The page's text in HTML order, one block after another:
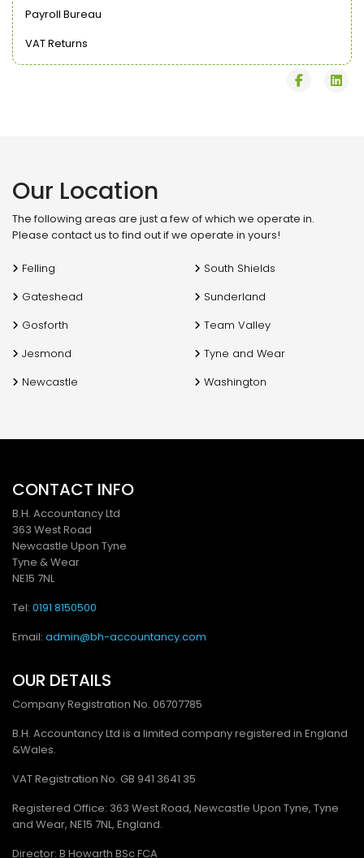
Payroll Bureau
VAT Returns
fab
fab
Our Location
The following areas are just a few of which we operate in.
Please contact us to find out if we operate in yours!
Felling
Gateshead
Gosforth
Jesmond
Newcastle
South Shields
Sunderland
Team Valley
Tyne and Wear
Washington
CONTACT INFO
B.H. Accountancy Ltd
363 West Road
Newcastle Upon Tyne
Tyne & Wear
NE15 7NL
Tel: 0191 8150500
Email: admin@bh-accountancy.com
OUR DETAILS
Company Registration No. 06707785
B.H. Accountancy Ltd is a limited company registered in England
&Wales.
VAT Registration No. GB 941 3641 35
Registered Office: 363 West Road, Newcastle Upon Tyne, Tyne
and Wear, NE15 7NL, England.
Director: B Howarth BSc FCA